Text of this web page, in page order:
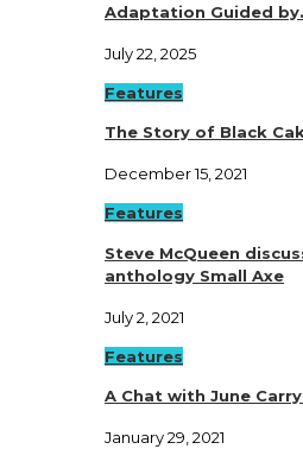
Adaptation Guided
July 22, 2025
Features
The Story of Black
December 15, 2021
Features
Steve McQueen
anthology Small Axe
July 2, 2021
Features
A Chat with June
January 29, 2021